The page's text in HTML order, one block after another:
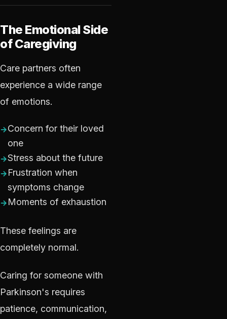
The Emotional Side
of Caregiving
Care partners often
experience a wide range
of emotions.
Concern for their loved
one
Stress about the future
Frustration when
symptoms change
Moments of exhaustion
These feelings are
completely normal.
Caring for someone with
Parkinson's requires
patience, communication,